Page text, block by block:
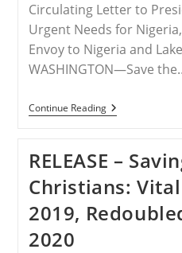
Circulating Letter to
Urgent Needs for
Envoy to Nigeria and
WASHINGTON—Save
Continue ReadingRELEASE
–
Persecuted
Christians
Receives
Word
That
Christian
RELEASE –
Christians:
2019,
2020